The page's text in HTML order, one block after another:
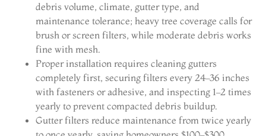
debris volume, climate, gutter type, and
maintenance tolerance; heavy tree coverage calls for
brush or screen filters, while moderate debris works
fine with mesh.
Proper installation requires cleaning gutters
completely first, securing filters every 24–36 inches
with fasteners or adhesive, and inspecting 1–2 times
yearly to prevent compacted debris buildup.
Gutter filters reduce maintenance from twice yearly